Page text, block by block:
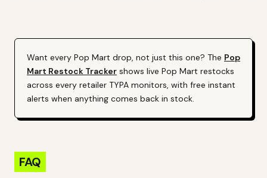
Box
Pendant
Want every Pop Mart drop, not just this one? The Pop
Mart Restock Tracker shows live Pop Mart restocks
across every retailer TYPA monitors, with free instant
alerts when anything comes back in stock.
FAQ